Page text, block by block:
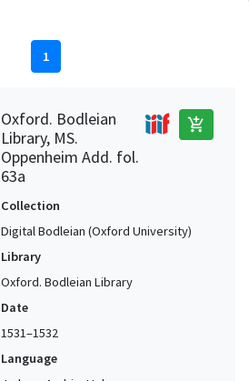
1
Oxford. Bodleian
Library, MS.
Oppenheim Add. fol.
63a
add_shopping_cart
Collection
Digital Bodleian (Oxford University)
Library
Oxford. Bodleian Library
Date
1531–1532
Language